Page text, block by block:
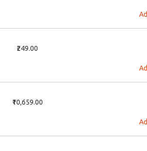
₹249.00
₹10,659.00